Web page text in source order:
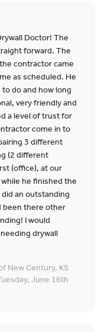
Doctor! The
forward. The
contractor came
as scheduled. He
do and how long
very friendly and
a level of trust for
come in to
3 different
(2 different
(office), at our
he finished the
an outstanding
been there other
I would
drywall
New Century, KS
June 16th